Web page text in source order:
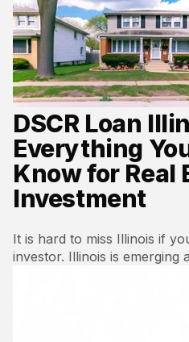
DSCR Loan
Everything
Know for Real
Investment
It is hard to miss Illinois if
investor. Illinois is emerging